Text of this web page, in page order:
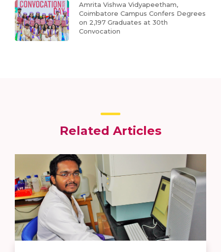
Amrita Vishwa Vidyapeetham,
Coimbatore Campus Confers Degrees
on 2,197 Graduates at 30th
Convocation
Related Articles